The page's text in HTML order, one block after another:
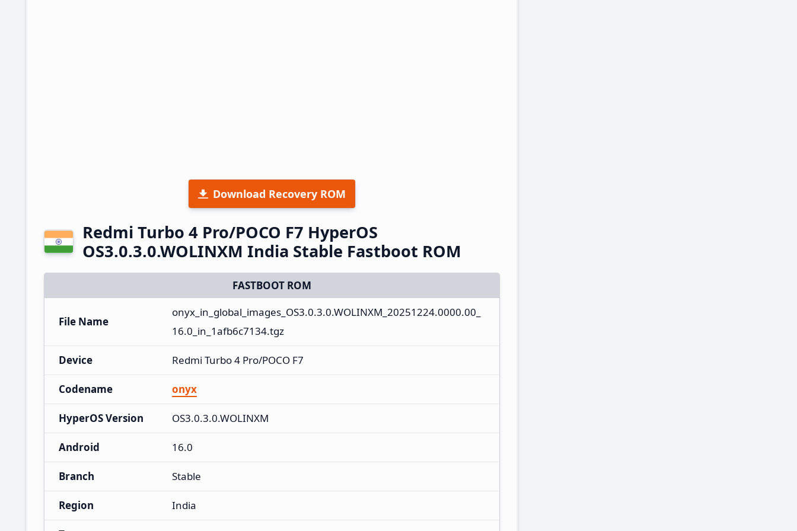
Download Recovery ROM
Redmi Turbo 4 Pro/POCO F7 HyperOS
OS3.0.3.0.WOLINXM India Stable Fastboot ROM
FASTBOOT ROM
File Name
onyx_in_global_images_OS3.0.3.0.WOLINXM_20251224.0000.00_
16.0_in_1afb6c7134.tgz
Device Redmi Turbo 4 Pro/POCO F7
Codename onyx
HyperOS Version OS3.0.3.0.WOLINXM
Android 16.0
Branch Stable
Region India